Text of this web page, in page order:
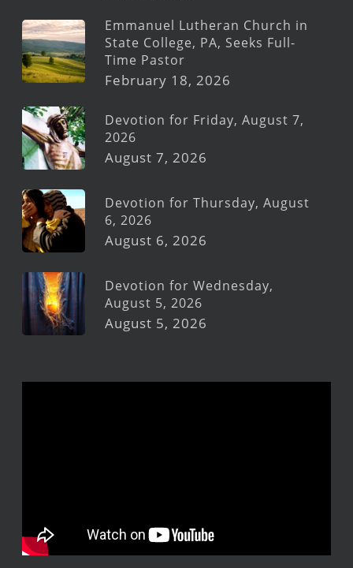
Emmanuel Lutheran Church in
State College, PA, Seeks Full-
Time Pastor
February 18, 2026
Devotion for Friday, August 7,
2026
August 7, 2026
Devotion for Thursday, August
6, 2026
August 6, 2026
Devotion for Wednesday,
August 5, 2026
August 5, 2026